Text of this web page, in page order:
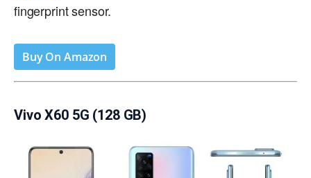
fingerprint sensor.
Buy On Amazon
Vivo X60 5G (128 GB)